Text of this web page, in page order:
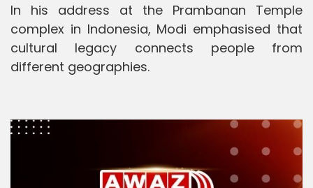
In his address at the Prambanan Temple
complex in Indonesia, Modi emphasised that
cultural legacy connects people from
different geographies.